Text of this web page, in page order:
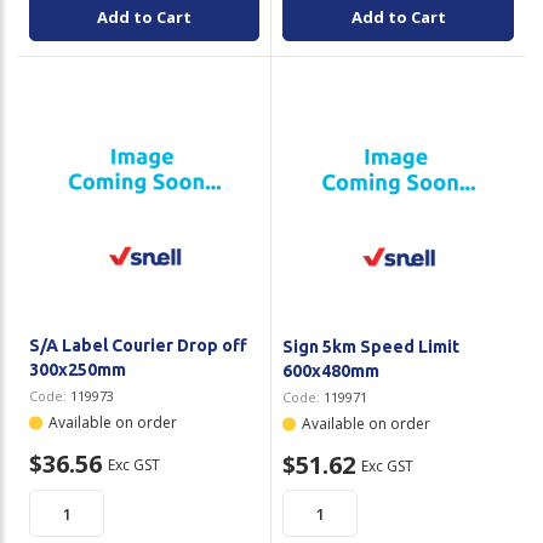
Add to Cart Add to Cart
S/A Label Courier Drop off
300x250mm
Code: 119973
Available on order
$36.56 Exc GST
Sign 5km Speed Limit
600x480mm
Code: 119971
Available on order
$51.62 Exc GST